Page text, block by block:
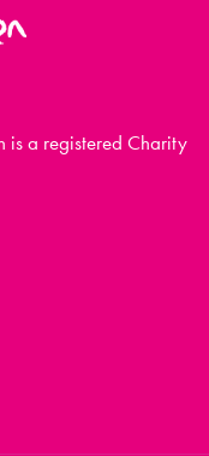
is a registered Charity